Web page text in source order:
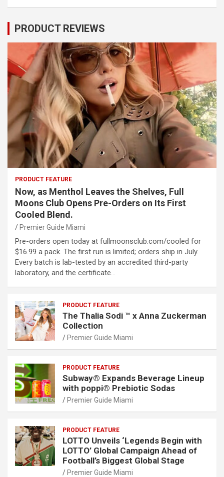
PRODUCT REVIEWS
PRODUCT FEATURE
Now, as Menthol Leaves the Shelves, Full
Moons Club Opens Pre-Orders on Its First
Cooled Blend.
Premier Guide Miami
Pre-orders open today at fullmoonsclub.com/cooled for
$16.99 a pack. The first run is limited; orders ship in July.
Every batch is lab-tested by an accredited third-party
laboratory, and the certificate…
PRODUCT FEATURE
The Thalia Sodi ™ x Anna Zuckerman
Collection
Premier Guide Miami
PRODUCT FEATURE
Subway® Expands Beverage Lineup
with poppi® Prebiotic Sodas
Premier Guide Miami
PRODUCT FEATURE
LOTTO Unveils ‘Legends Begin with
LOTTO’ Global Campaign Ahead of
Football’s Biggest Global Stage
Premier Guide Miami